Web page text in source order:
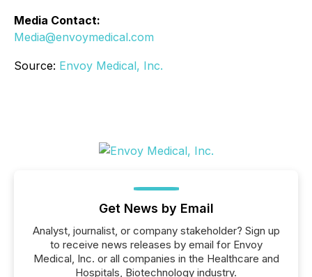
Media Contact:
Media@envoymedical.com
Source: Envoy Medical, Inc.
Get News by Email
Analyst, journalist, or company stakeholder? Sign up
to receive news releases by email for Envoy
Medical, Inc. or all companies in the Healthcare and
Hospitals, Biotechnology industry.